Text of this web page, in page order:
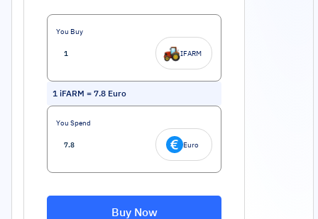
You Buy
IFARM
1 iFARM = 7.8 Euro
You Spend
Euro
Buy Now